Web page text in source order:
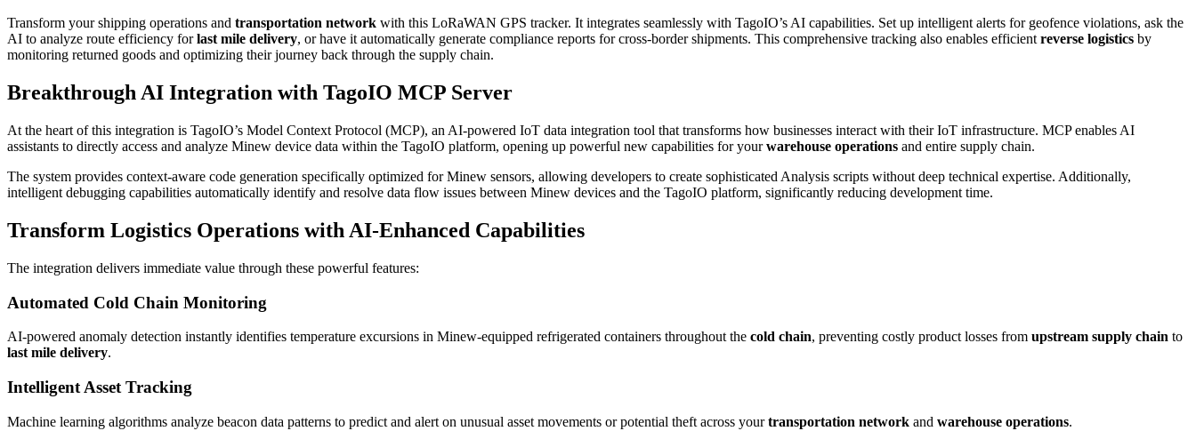
Transform your shipping operations and transportation network with this LoRaWAN GPS tracker. It integrates seamlessly with TagoIO’s AI capabilities. Set up intelligent alerts for geofence violations, ask the
AI to analyze route efficiency forlast mile delivery, or have it automatically generate compliance reports for cross-border shipments. This comprehensive tracking also enables efficient reverse logistics by
monitoring returned goods and optimizing their journey back through the supply chain.
Breakthrough AI Integration with TagoIO MCP Server
At the heart of this integration is TagoIO’s Model Context Protocol (MCP), an AI-powered IoT data integration tool that transforms how businesses interact with their IoT infrastructure. MCP enables AI
assistants to directly access and analyze Minew device data within the TagoIO platform, opening up powerful new capabilities for yourwarehouse operations and entire supply chain.
The system provides context-aware code generation specifically optimized for Minew sensors, allowing developers to create sophisticated Analysis scripts without deep technical expertise. Additionally,
intelligent debugging capabilities automatically identify and resolve data flow issues between Minew devices and the TagoIO platform, significantly reducing development time.
Transform Logistics Operations with AI-Enhanced Capabilities
The integration delivers immediate value through these powerful features:
Automated Cold Chain Monitoring
AI-powered anomaly detection instantly identifies temperature excursions in Minew-equipped refrigerated containers throughout the cold chain, preventing costly product losses from upstream supply chain to
last mile delivery.
Intelligent Asset Tracking
Machine learning algorithms analyze beacon data patterns to predict and alert on unusual asset movements or potential theft across yourtransportation network and warehouse operations.